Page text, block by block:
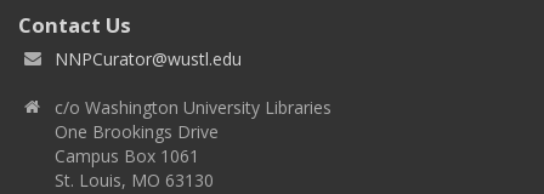
Contact Us
NNPCurator@wustl.edu
c/o Washington University Libraries
One Brookings Drive
Campus Box 1061
St. Louis, MO 63130